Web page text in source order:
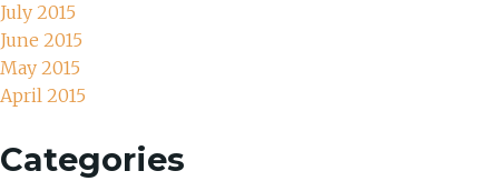
July 2015
June 2015
May 2015
April 2015
Categories